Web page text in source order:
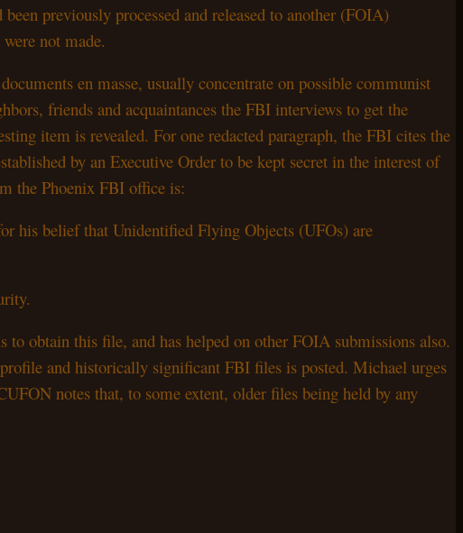
previously processed and released to another (FOIA)
not made.
en masse, usually concentrate on possible communist
friends and acquaintances the FBI interviews to get the
item is revealed. For one redacted paragraph, the FBI cites the
by an Executive Order to be kept secret in the interest of
the Phoenix FBI office is:
his belief that Unidentified Flying Objects (UFOs) are
obtain this file, and has helped on other FOIA submissions also.
and historically significant FBI files is posted. Michael urges
notes that, to some extent, older files being held by any